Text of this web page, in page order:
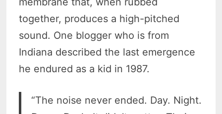
together, produces a high-pitched
sound. One blogger who is from
Indiana described the last emergence
he endured as a kid in 1987.
“The noise never ended. Day. Night.